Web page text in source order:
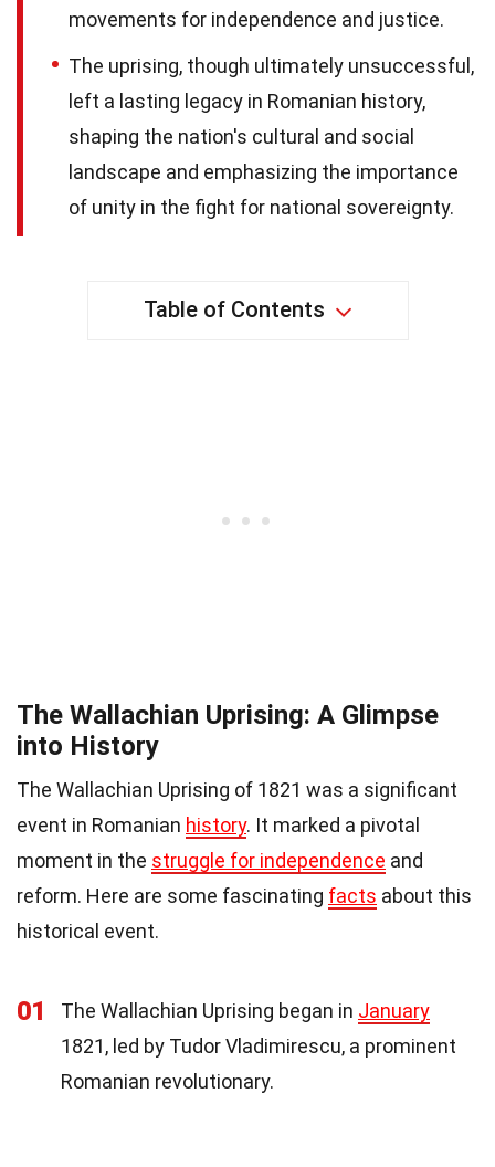
movements for independence and justice.
The uprising, though ultimately unsuccessful,
left a lasting legacy in Romanian history,
shaping the nation's cultural and social
landscape and emphasizing the importance
of unity in the fight for national sovereignty.
Table of Contents
The Wallachian Uprising: A Glimpse
into History
The Wallachian Uprising of 1821 was a significant
event in Romanian history. It marked a pivotal
moment in the struggle for independence and
reform. Here are some fascinating facts about this
historical event.
01 The Wallachian Uprising began in January
1821, led by Tudor Vladimirescu, a prominent
Romanian revolutionary.